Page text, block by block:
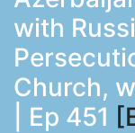
with
Church,
| Ep 451